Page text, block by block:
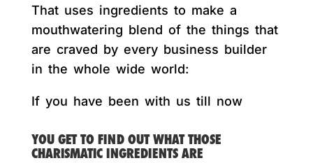
That uses ingredients to make a
mouthwatering blend of the things that
are craved by every business builder
in the whole wide world:
If you have been with us till now
YOU GET TO FIND OUT WHAT THOSE
CHARISMATIC INGREDIENTS ARE